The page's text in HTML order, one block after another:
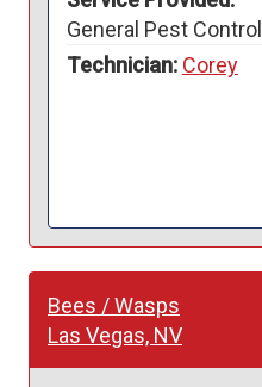
General Pest Control
Technician: Corey
Bees / Wasps
Las Vegas, NV